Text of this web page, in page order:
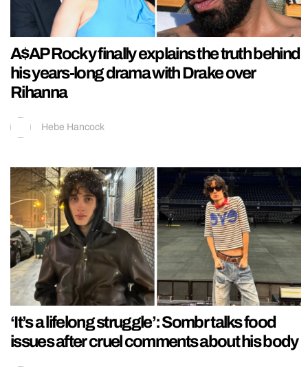
A$AP Rocky finally explains the truth behind
his years-long drama with Drake over
Rihanna
Hebe Hancock
‘It’s a lifelong struggle’: Sombr talks food
issues after cruel comments about his body